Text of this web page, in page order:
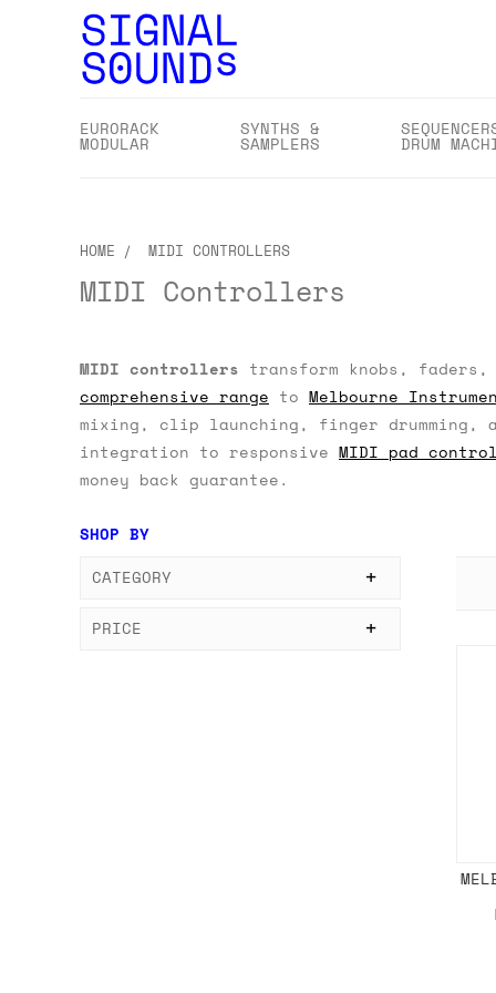
EURORACK
MODULAR
SYNTHS &
SAMPLERS DRUM
HOME MIDI CONTROLLERS
MIDI Controllers
MIDI controllers transform knobs,
comprehensive range to Melbourne
mixing, clip launching, finger drumming,
integration to responsive MIDI pad
money back guarantee.
SHOP BY
CATEGORY
PRICE